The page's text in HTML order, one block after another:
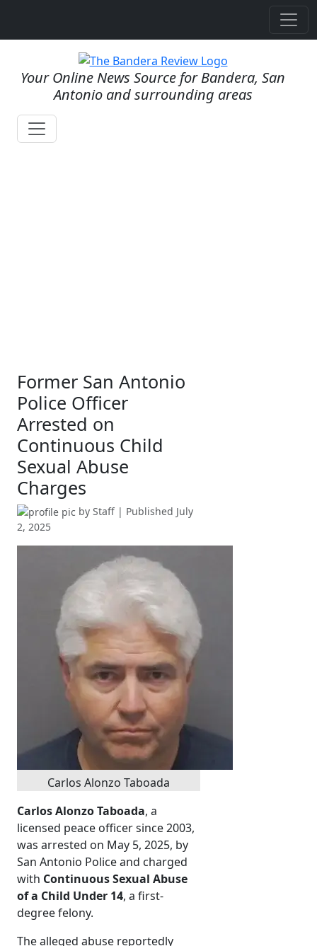
Your Online News Source for Bandera, San
Antonio and surrounding areas
Former San Antonio
Police Officer
Arrested on
Continuous Child
Sexual Abuse
Charges
by Staff | Published July
2, 2025
Carlos Alonzo Taboada
Carlos Alonzo Taboada, a
licensed peace officer since 2003,
was arrested on May 5, 2025, by
San Antonio Police and charged
with Continuous Sexual Abuse
of a Child Under 14, a first-
degree felony.
The alleged abuse reportedly